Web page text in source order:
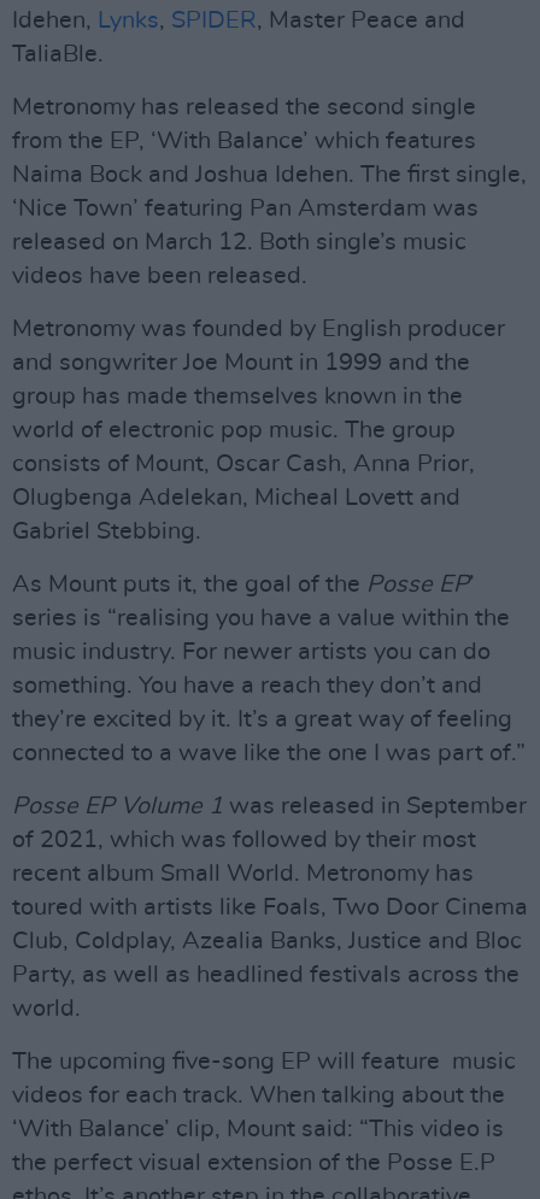
Idehen, Lynks, SPIDER, Master Peace and
TaliaBle.
Metronomy has released the second single
from the EP, ‘With Balance’ which features
Naima Bock and Joshua Idehen. The first single,
‘Nice Town’ featuring Pan Amsterdam was
released on March 12. Both single’s music
videos have been released.
Metronomy was founded by English producer
and songwriter Joe Mount in 1999 and the
group has made themselves known in the
world of electronic pop music. The group
consists of Mount, Oscar Cash, Anna Prior,
Olugbenga Adelekan, Micheal Lovett and
Gabriel Stebbing.
As Mount puts it, the goal of the Posse EP’
series is “realising you have a value within the
music industry. For newer artists you can do
something. You have a reach they don’t and
they’re excited by it. It’s a great way of feeling
connected to a wave like the one I was part of.”
Posse EP Volume 1 was released in September
of 2021, which was followed by their most
recent album Small World. Metronomy has
toured with artists like Foals, Two Door Cinema
Club, Coldplay, Azealia Banks, Justice and Bloc
Party, as well as headlined festivals across the
world.
The upcoming five-song EP will feature music
videos for each track. When talking about the
‘With Balance’ clip, Mount said: “This video is
the perfect visual extension of the Posse E.P